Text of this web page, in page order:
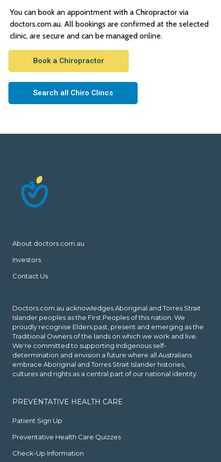
You can book an appointment with a Chiropractor via
doctors.com.au. All bookings are confirmed at the selected
clinic, are secure and can be managed online.
Book a Chiropractor
Search all Chiro Clincs
About doctors.com.au
Investors
Contact Us
Doctors.com.au acknowledges Aboriginal and Torres Strait
Islander peoples as the First Peoples of this nation. We
proudly recognise Elders past, present and emerging as the
Traditional Owners of the lands on which we work and live.
We're committed to supporting Indigenous self-
determination and envision a future where all Australians
embrace Aboriginal and Torres Strait Islander histories,
cultures and rights as a central part of our national identity.
PREVENTATIVE HEALTH CARE
Patient Sign Up
Preventative Health Care Quizzes
Check-Up Information